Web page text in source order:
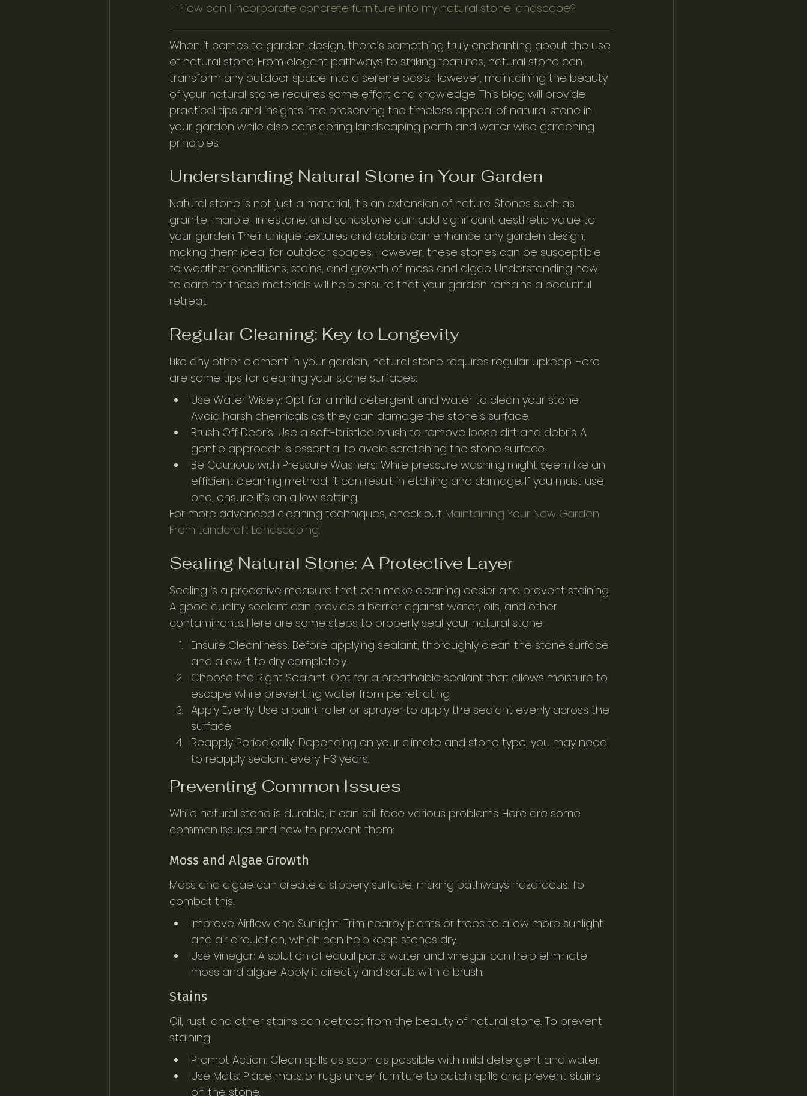
- How can I incorporate concrete furniture into my natural stone landscape?
When it comes to garden design, there’s something truly enchanting about the use
of natural stone. From elegant pathways to striking features, natural stone can
transform any outdoor space into a serene oasis. However, maintaining the beauty
of your natural stone requires some effort and knowledge. This blog will provide
practical tips and insights into preserving the timeless appeal of natural stone in
your garden while also considering landscaping perth and water wise gardening
principles.
Understanding Natural Stone in Your Garden
Natural stone is not just a material; it's an extension of nature. Stones such as
granite, marble, limestone, and sandstone can add significant aesthetic value to
your garden. Their unique textures and colors can enhance any garden design,
making them ideal for outdoor spaces. However, these stones can be susceptible
to weather conditions, stains, and growth of moss and algae. Understanding how
to care for these materials will help ensure that your garden remains a beautiful
retreat.
Regular Cleaning: Key to Longevity
Like any other element in your garden, natural stone requires regular upkeep. Here
are some tips for cleaning your stone surfaces:
Use Water Wisely: Opt for a mild detergent and water to clean your stone.
Avoid harsh chemicals as they can damage the stone's surface.
Brush Off Debris: Use a soft-bristled brush to remove loose dirt and debris. A
gentle approach is essential to avoid scratching the stone surface.
Be Cautious with Pressure Washers: While pressure washing might seem like an
efficient cleaning method, it can result in etching and damage. If you must use
one, ensure it’s on a low setting.
For more advanced cleaning techniques, check out Maintaining Your New Garden
From Landcraft Landscaping.
Sealing Natural Stone: A Protective Layer
Sealing is a proactive measure that can make cleaning easier and prevent staining.
A good quality sealant can provide a barrier against water, oils, and other
contaminants. Here are some steps to properly seal your natural stone:
Ensure Cleanliness: Before applying sealant, thoroughly clean the stone surface
and allow it to dry completely.
Choose the Right Sealant: Opt for a breathable sealant that allows moisture to
escape while preventing water from penetrating.
Apply Evenly: Use a paint roller or sprayer to apply the sealant evenly across the
surface.
Reapply Periodically: Depending on your climate and stone type, you may need
to reapply sealant every 1-3 years.
Preventing Common Issues
While natural stone is durable, it can still face various problems. Here are some
common issues and how to prevent them:
Moss and Algae Growth
Moss and algae can create a slippery surface, making pathways hazardous. To
combat this:
Improve Airflow and Sunlight: Trim nearby plants or trees to allow more sunlight
and air circulation, which can help keep stones dry.
Use Vinegar: A solution of equal parts water and vinegar can help eliminate
moss and algae. Apply it directly and scrub with a brush.
Stains
Oil, rust, and other stains can detract from the beauty of natural stone. To prevent
staining:
Prompt Action: Clean spills as soon as possible with mild detergent and water.
Use Mats: Place mats or rugs under furniture to catch spills and prevent stains
on the stone.